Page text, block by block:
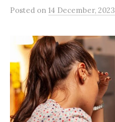
Posted on 14 December, 2023